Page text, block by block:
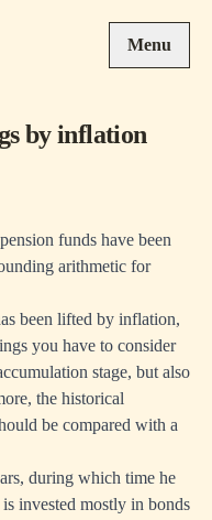
Menu
by inflation
funds have been
arithmetic for
been lifted by inflation,
you have to consider
stage, but also
the historical
be compared with a
during which time he
invested mostly in bonds